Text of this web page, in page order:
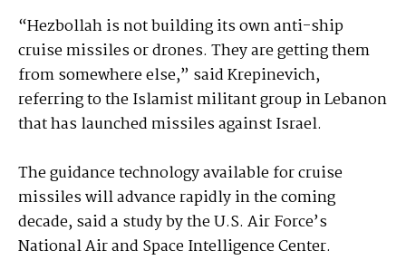
“Hezbollah is not building its own anti-ship
cruise missiles or drones. They are getting them
from somewhere else,” said Krepinevich,
referring to the Islamist militant group in Lebanon
that has launched missiles against Israel.
The guidance technology available for cruise
missiles will advance rapidly in the coming
decade, said a study by the U.S. Air Force’s
National Air and Space Intelligence Center.